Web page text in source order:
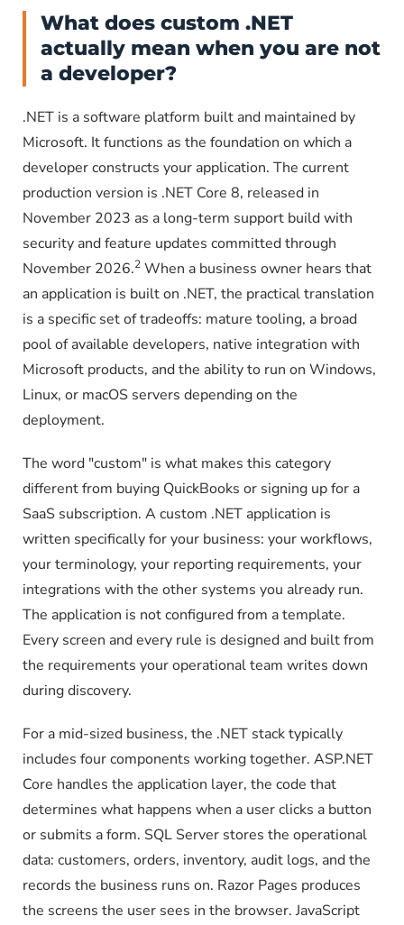
What does custom .NET
actually mean when you are not
a developer?
.NET is a software platform built and maintained by
Microsoft. It functions as the foundation on which a
developer constructs your application. The current
production version is .NET Core 8, released in
November 2023 as a long-term support build with
security and feature updates committed through
November 2026.2 When a business owner hears that
an application is built on .NET, the practical translation
is a specific set of tradeoffs: mature tooling, a broad
pool of available developers, native integration with
Microsoft products, and the ability to run on Windows,
Linux, or macOS servers depending on the
deployment.
The word "custom" is what makes this category
different from buying QuickBooks or signing up for a
SaaS subscription. A custom .NET application is
written specifically for your business: your workflows,
your terminology, your reporting requirements, your
integrations with the other systems you already run.
The application is not configured from a template.
Every screen and every rule is designed and built from
the requirements your operational team writes down
during discovery.
For a mid-sized business, the .NET stack typically
includes four components working together. ASP.NET
Core handles the application layer, the code that
determines what happens when a user clicks a button
or submits a form. SQL Server stores the operational
data: customers, orders, inventory, audit logs, and the
records the business runs on. Razor Pages produces
the screens the user sees in the browser. JavaScript